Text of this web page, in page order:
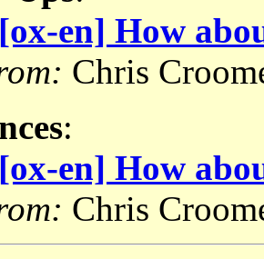
en] How
Chris
:
en] How
Chris